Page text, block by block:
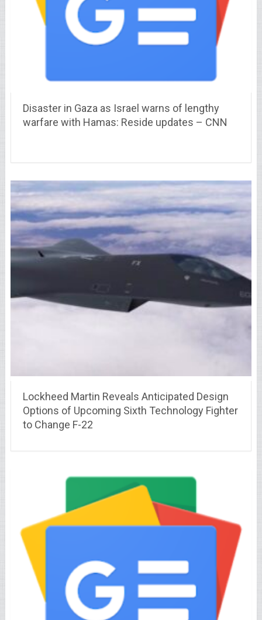
Disaster in Gaza as Israel warns of lengthy
warfare with Hamas: Reside updates – CNN
Lockheed Martin Reveals Anticipated Design
Options of Upcoming Sixth Technology Fighter
to Change F-22